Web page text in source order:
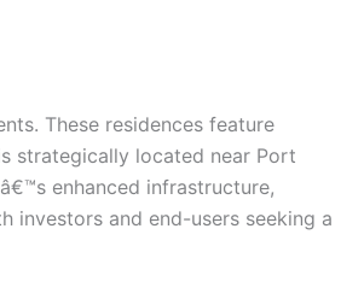
These residences feature
strategically located near Port
enhanced infrastructure,
investors and end-users seeking a